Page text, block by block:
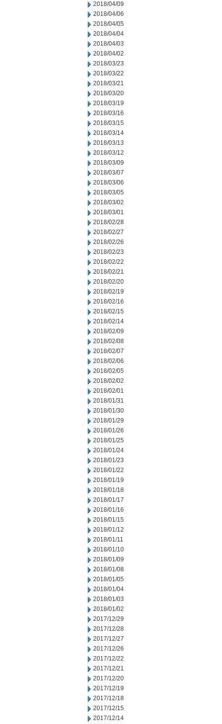
2018/04/09
2018/04/06
2018/04/05
2018/04/04
2018/04/03
2018/04/02
2018/03/23
2018/03/22
2018/03/21
2018/03/20
2018/03/19
2018/03/16
2018/03/15
2018/03/14
2018/03/13
2018/03/12
2018/03/09
2018/03/07
2018/03/06
2018/03/05
2018/03/02
2018/03/01
2018/02/28
2018/02/27
2018/02/26
2018/02/23
2018/02/22
2018/02/21
2018/02/20
2018/02/19
2018/02/16
2018/02/15
2018/02/14
2018/02/09
2018/02/08
2018/02/07
2018/02/06
2018/02/05
2018/02/02
2018/02/01
2018/01/31
2018/01/30
2018/01/29
2018/01/26
2018/01/25
2018/01/24
2018/01/23
2018/01/22
2018/01/19
2018/01/18
2018/01/17
2018/01/16
2018/01/15
2018/01/12
2018/01/11
2018/01/10
2018/01/09
2018/01/08
2018/01/05
2018/01/04
2018/01/03
2018/01/02
2017/12/29
2017/12/28
2017/12/27
2017/12/26
2017/12/22
2017/12/21
2017/12/20
2017/12/19
2017/12/18
2017/12/15
2017/12/14